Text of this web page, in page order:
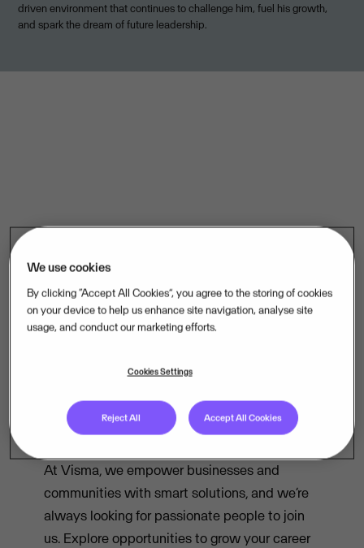
driven environment that continues to challenge him, fuel his growth,
and spark the dream of future leadership.
At Visma, we empower businesses and
communities with smart solutions, and we’re
always looking for passionate people to join
us. Explore opportunities to grow your career
We use cookies
By clicking “Accept All Cookies”, you agree to the storing of cookies
on your device to help us enhance site navigation, analyse site
usage, and conduct our marketing efforts.
Cookies Settings
Reject All Accept All Cookies